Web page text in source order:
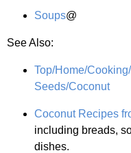
Soups@
See Also:
Top/Home/
Seeds/Coconut
Coconut Recipes
including breads,
dishes.